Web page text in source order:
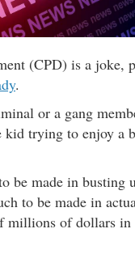
(CPD) is a
.
or a gang
trying to enjoy a
be made in busting
to be made in
millions of dollars